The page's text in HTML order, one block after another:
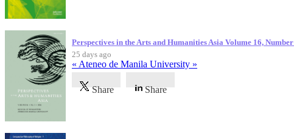
Perspectives in the Arts and Humanities Asia Volume 16,
25 days ago
« Ateneo de Manila University »
Share Share